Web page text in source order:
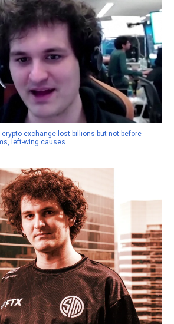
crypto exchange lost billions but not before
left-wing causes